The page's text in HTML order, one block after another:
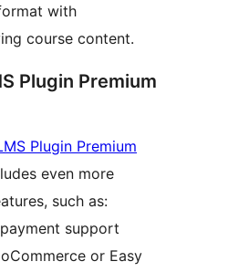
with
course content.
Plugin Premium
Plugin Premium
even more
such as:
support
or Easy